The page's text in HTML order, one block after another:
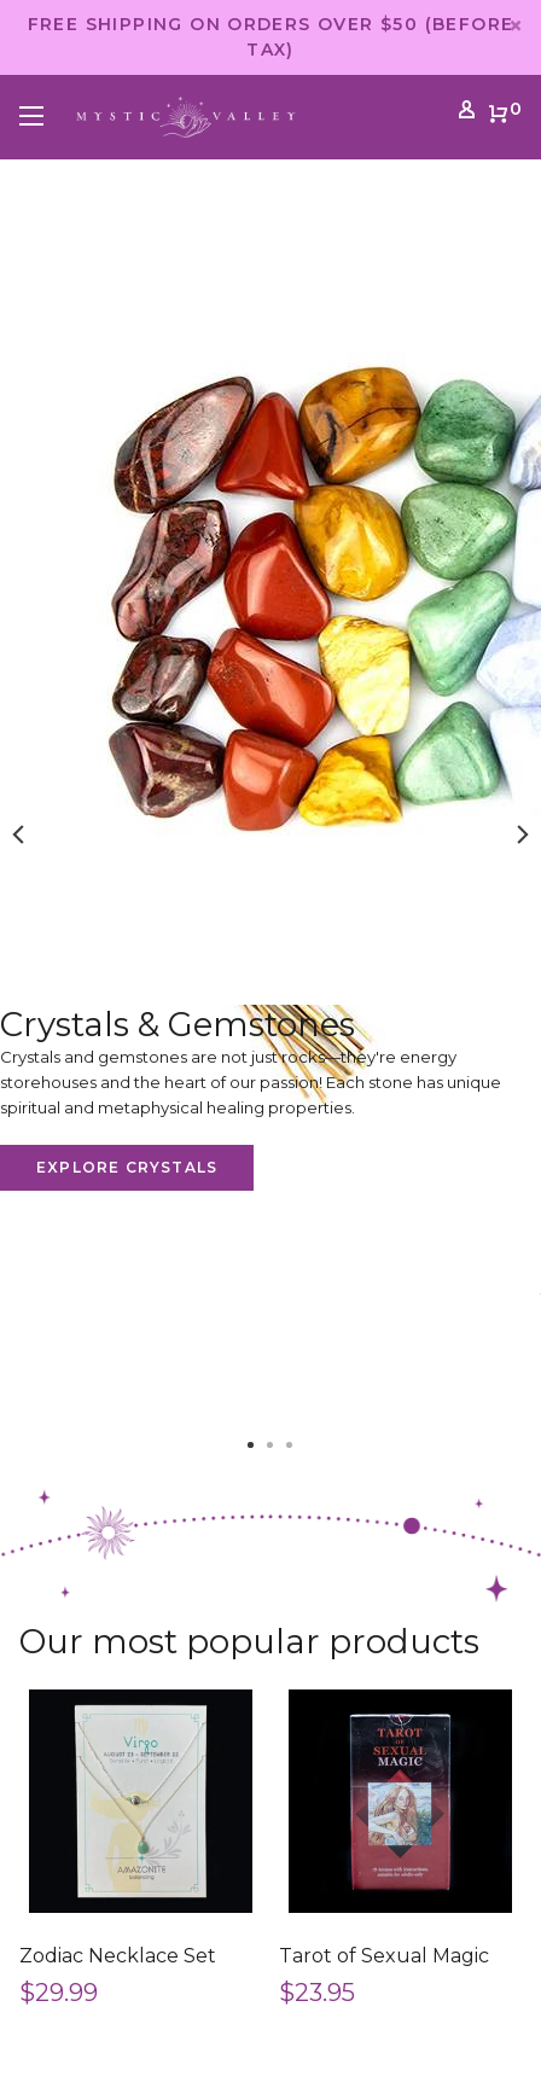
FREE SHIPPING ON ORDERS OVER $50 (BEFORE
TAX)
0
Crystals & Gemstones
Crystals and gemstones are not just rocks—they're energy
storehouses and the heart of our passion! Each stone has unique
spiritual and metaphysical healing properties.
EXPLORE CRYSTALS
Our most popular products
Zodiac Necklace Set
$29.99
Tarot of Sexual Magic
$23.95